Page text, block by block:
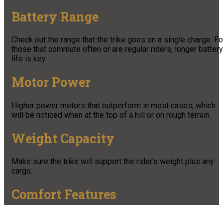
Battery Range
Check out the range that the trike goes on a single charge.
those that commute often or are regular riders, longer battery
life is key.
Motor Power
Higher power motors that outperform in most cases, which
will be noticed when at the top of a hill or on rough terrain.
Weight Capacity
Make sure the trike will support the rider’s weight plus any
cargo.
Comfort Features